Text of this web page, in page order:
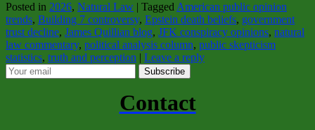
Posted in 2026, Natural Law | Tagged American public opinion
trends, Building 7 controversy, Epstein death beliefs, government
trust decline, James Quillian blog, JFK conspiracy opinions, natural
law commentary, political analysis column, public skepticism
statistics, truth and perception | Leave a reply
Subscribe
Contact